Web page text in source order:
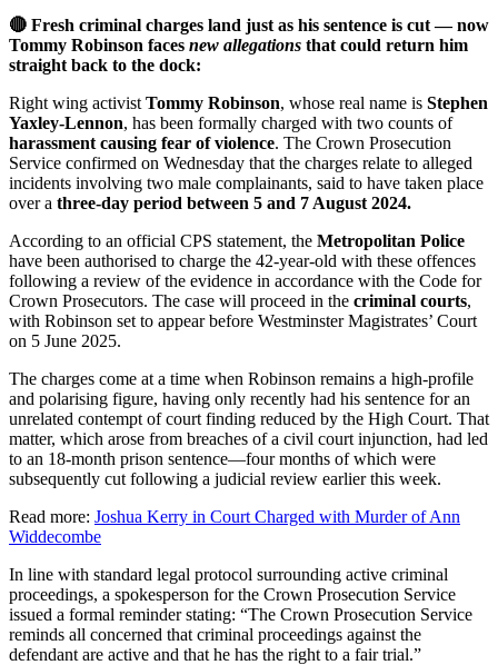
🔴 Fresh criminal charges land just as his sentence is cut — now
Tommy Robinson faces new allegations that could return him
straight back to the dock:
Right wing activist Tommy Robinson, whose real name is Stephen
Yaxley-Lennon, has been formally charged with two counts of
harassment causing fear of violence. The Crown Prosecution
Service confirmed on Wednesday that the charges relate to alleged
incidents involving two male complainants, said to have taken place
over a three-day period between 5 and 7 August 2024.
According to an official CPS statement, the Metropolitan Police
have been authorised to charge the 42-year-old with these offences
following a review of the evidence in accordance with the Code for
Crown Prosecutors. The case will proceed in the criminal courts,
with Robinson set to appear before Westminster Magistrates’ Court
on 5 June 2025.
The charges come at a time when Robinson remains a high-profile
and polarising figure, having only recently had his sentence for an
unrelated contempt of court finding reduced by the High Court. That
matter, which arose from breaches of a civil court injunction, had led
to an 18-month prison sentence—four months of which were
subsequently cut following a judicial review earlier this week.
Read more: Joshua Kerry in Court Charged with Murder of Ann
Widdecombe
In line with standard legal protocol surrounding active criminal
proceedings, a spokesperson for the Crown Prosecution Service
issued a formal reminder stating: “The Crown Prosecution Service
reminds all concerned that criminal proceedings against the
defendant are active and that he has the right to a fair trial.”